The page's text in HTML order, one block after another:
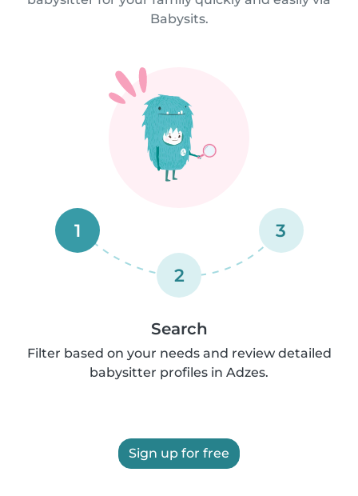
Babysits.
1
2
3
Search
Filter based on your needs and review detailed
babysitter profiles in Adzes.
Sign up for free